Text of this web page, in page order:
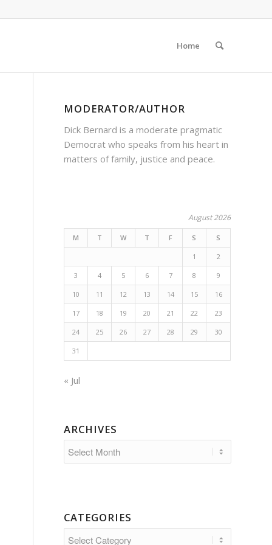
Home
MODERATOR/AUTHOR
Dick Bernard is a moderate pragmatic
Democrat who speaks from his heart in
matters of family, justice and peace.
August 2026
M T W T F S S
1 2
3 4 5 6 7 8 9
10 11 12 13 14 15 16
17 18 19 20 21 22 23
24 25 26 27 28 29 30
31
« Jul
ARCHIVES
CATEGORIES